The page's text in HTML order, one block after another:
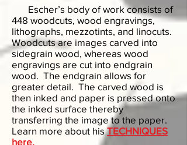
Escher’s body of work consists of
448 woodcuts, wood engravings,
lithographs, mezzotints, and linocuts.
Woodcuts are images carved into
sidegrain wood, whereas wood
engravings are cut into endgrain
wood. The endgrain allows for
greater detail. The carved wood is
then inked and paper is pressed onto
the inked surface thereby
transferring the image to the paper.
Learn more about hisTECHNIQUES
here.